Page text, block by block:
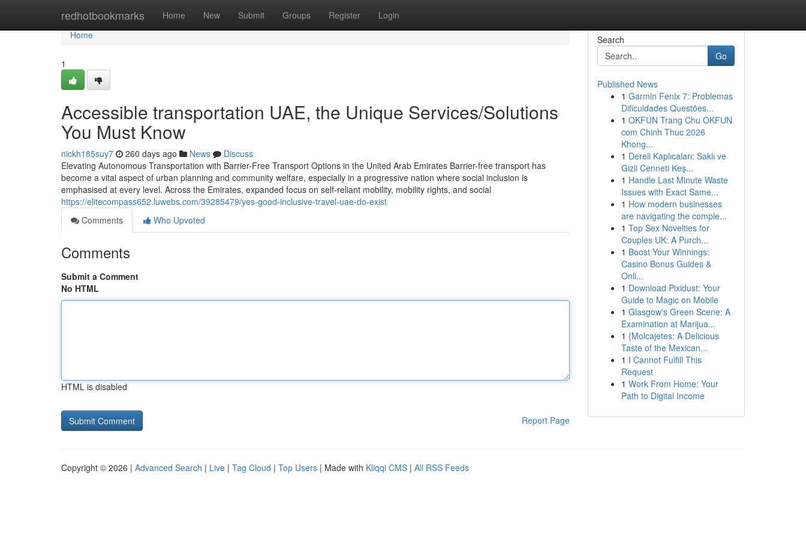
redhotbookmarks Home New Submit Groups Register Login
Home
Home
1
Accessible transportation UAE, the Unique Services/Solutions
You Must Know
nickh185suy7 260 days ago News
Discuss
Elevating Autonomous Transportation with Barrier-Free Transport Options in the United Arab Emirates Barrier-free transport has
become a vital aspect of urban planning and community welfare, especially in a progressive nation where social inclusion is
emphasised at every level. Across the Emirates, expanded focus on self-reliant mobility, mobility rights, and social
https://elitecompass652.luwebs.com/39285479/yes-good-inclusive-travel-uae-do-exist
Comments
Who Upvoted
Comments
Submit a Comment
No HTML
HTML is disabled
Report Page
Search
Go
Published News
1 Garmin Fenix 7: Problemas
Dificuldades Questões...
1 OKFUN Trang Chu OKFUN
com Chinh Thuc 2026
Khong...
1 Dereli Kaplıcaları: Saklı ve
Gizli Cenneti Keş...
1 Handle Last Minute Waste
Issues with Exact Same...
1 How modern businesses
are navigating the comple...
1 Top Sex Novelties for
Couples UK: A Purch...
1 Boost Your Winnings:
Casino Bonus Guides &
Onli...
1 Download Pixidust: Your
Guide to Magic on Mobile
1 Glasgow's Green Scene: A
Examination at Marijua...
1 {Molcajetes: A Delicious
Taste of the Mexican...
1 I Cannot Fulfill This
Request
1 Work From Home: Your
Path to Digital Income
Copyright © 2026 | Advanced Search | Live | Tag Cloud | Top Users | Made with Kliqqi CMS | All RSS Feeds